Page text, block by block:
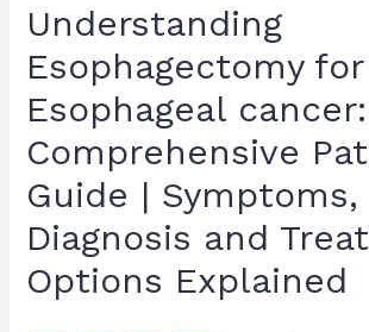
Understanding
Esophagectomy for
Esophageal
Comprehensive
Guide | Symptoms,
Diagnosis and
Options Explained